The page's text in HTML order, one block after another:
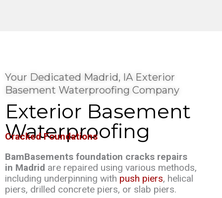
Your Dedicated Madrid, IA Exterior
Basement Waterproofing Company
Exterior Basement
Waterproofing
Cracked Foundations
BamBasements foundation cracks repairs
in Madrid are repaired using various methods,
including underpinning with push piers, helical
piers, drilled concrete piers, or slab piers.